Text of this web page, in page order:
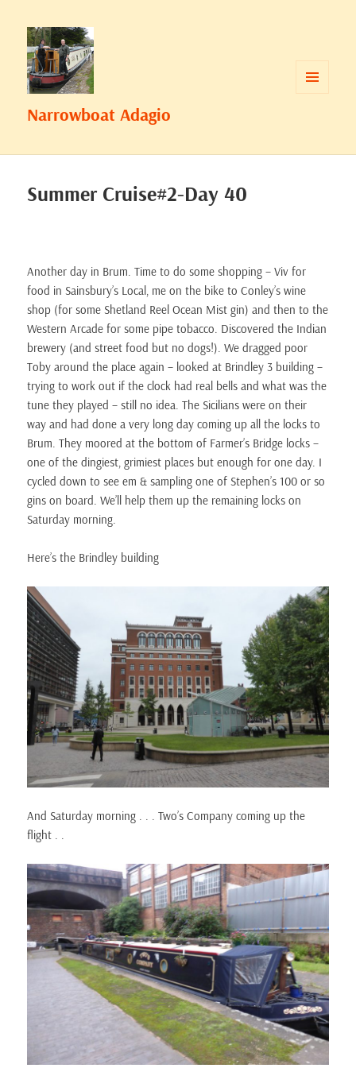
Narrowboat Adagio
Summer Cruise#2-Day 40
Another day in Brum. Time to do some shopping – Viv for
food in Sainsbury’s Local, me on the bike to Conley’s wine
shop (for some Shetland Reel Ocean Mist gin) and then to the
Western Arcade for some pipe tobacco. Discovered the Indian
brewery (and street food but no dogs!). We dragged poor
Toby around the place again – looked at Brindley 3 building –
trying to work out if the clock had real bells and what was the
tune they played – still no idea. The Sicilians were on their
way and had done a very long day coming up all the locks to
Brum. They moored at the bottom of Farmer’s Bridge locks –
one of the dingiest, grimiest places but enough for one day. I
cycled down to see em & sampling one of Stephen’s 100 or so
gins on board. We’ll help them up the remaining locks on
Saturday morning.
Here’s the Brindley building
And Saturday morning . . . Two’s Company coming up the
flight . .